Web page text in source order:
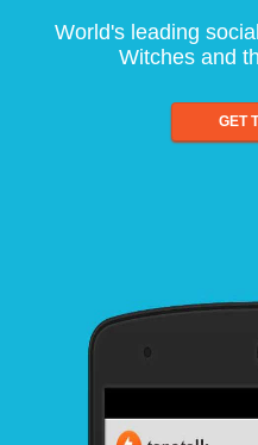
World's leading
Witches and
GET